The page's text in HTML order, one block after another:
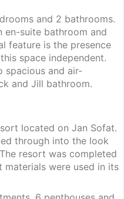
and 2 bathrooms.
en-suite bathroom and
feature is the presence
space independent.
spacious and air-
and Jill bathroom.
located on Jan Sofat.
through into the look
resort was completed
materials were used in its